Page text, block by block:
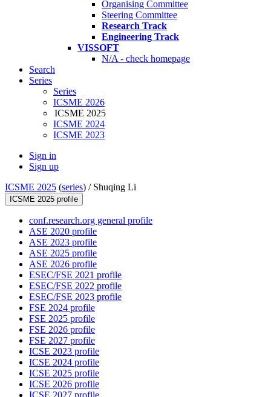
Organising Committee
Steering Committee
Research Track
Engineering Track
VISSOFT
N/A - check homepage
Search
Series
Series
ICSME 2026
ICSME 2025
ICSME 2024
ICSME 2023
Sign in
Sign up
ICSME 2025 (series) / Shuqing Li
ICSME 2025 profile
conf.research.org general profile
ASE 2020 profile
ASE 2023 profile
ASE 2025 profile
ASE 2026 profile
ESEC/FSE 2021 profile
ESEC/FSE 2022 profile
ESEC/FSE 2023 profile
FSE 2024 profile
FSE 2025 profile
FSE 2026 profile
FSE 2027 profile
ICSE 2023 profile
ICSE 2024 profile
ICSE 2025 profile
ICSE 2026 profile